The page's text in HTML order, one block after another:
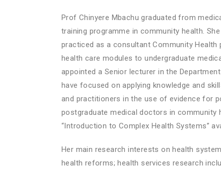
Prof Chinyere Mbachu graduated from
training programme in community health.
practiced as a consultant Community Health
health care modules to undergraduate
appointed a Senior lecturer in the
have focused on applying knowledge and
and practitioners in the use of evidence for
postgraduate medical doctors in community
“Introduction to Complex Health Systems”
Her main research interests on health
health reforms; health services research